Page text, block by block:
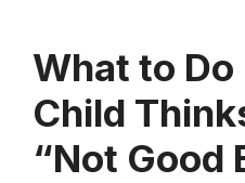
What to Do
Child
“Not Good